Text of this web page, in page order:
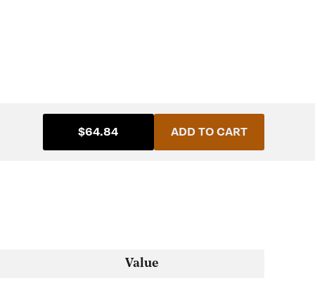
$64.84 ADD TO CART
Value